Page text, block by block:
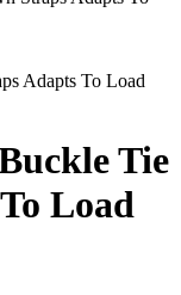
Tie
Load